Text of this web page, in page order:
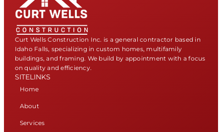
Curt Wells Construction Inc. is a general contractor based in
Idaho Falls, specializing in custom homes, multifamily
buildings, and framing. We build by appointment with a focus
on quality and efficiency.
SITELINKS
Home
About
Services